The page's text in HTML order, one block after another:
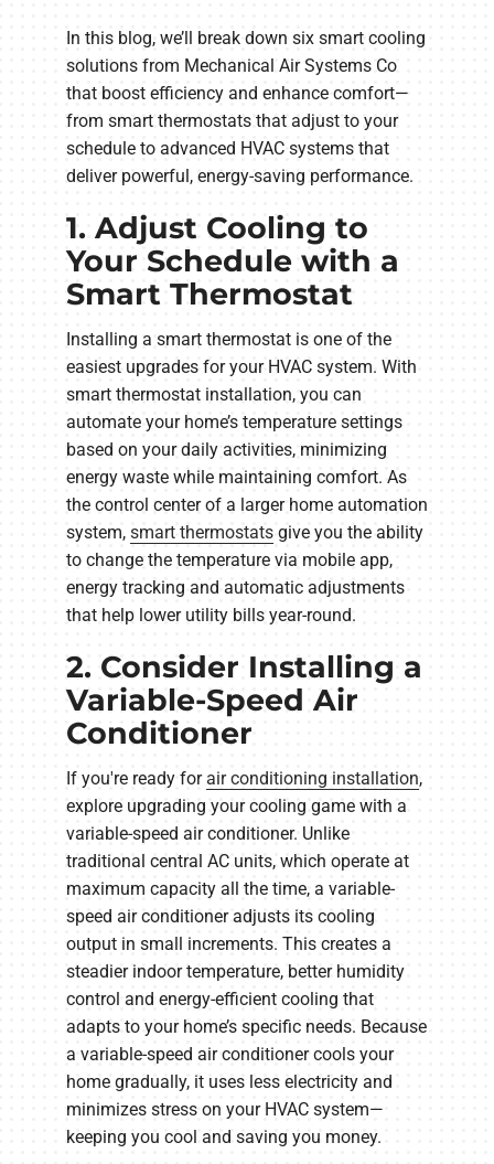
In this blog, we’ll break down six smart cooling
solutions from Mechanical Air Systems Co
that boost efficiency and enhance comfort—
from smart thermostats that adjust to your
schedule to advanced HVAC systems that
deliver powerful, energy-saving performance.
1. Adjust Cooling to
Your Schedule with a
Smart Thermostat
Installing a smart thermostat is one of the
easiest upgrades for your HVAC system. With
smart thermostat installation, you can
automate your home’s temperature settings
based on your daily activities, minimizing
energy waste while maintaining comfort. As
the control center of a larger home automation
system, smart thermostats give you the ability
to change the temperature via mobile app,
energy tracking and automatic adjustments
that help lower utility bills year-round.
2. Consider Installing a
Variable-Speed Air
Conditioner
If you're ready forair conditioning installation,
explore upgrading your cooling game with a
variable-speed air conditioner. Unlike
traditional central AC units, which operate at
maximum capacity all the time, a variable-
speed air conditioner adjusts its cooling
output in small increments. This creates a
steadier indoor temperature, better humidity
control and energy-efficient cooling that
adapts to your home’s specific needs. Because
a variable-speed air conditioner cools your
home gradually, it uses less electricity and
minimizes stress on your HVAC system—
keeping you cool and saving you money.